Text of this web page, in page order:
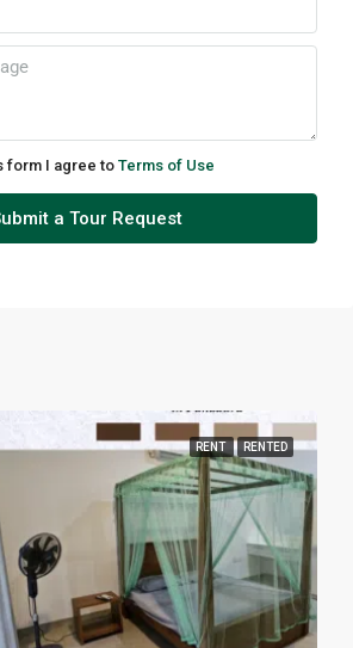
form I agree to Terms of Use
a Tour Request
RENT RENTED